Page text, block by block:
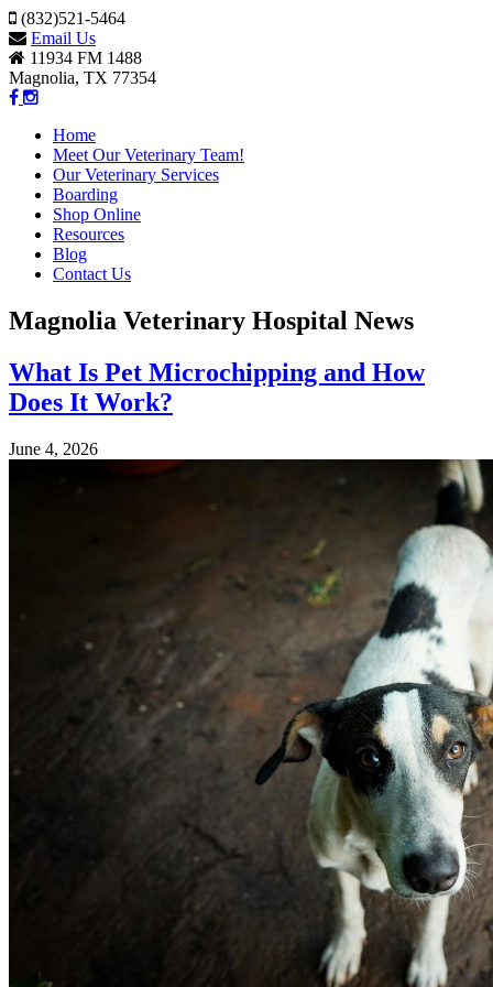
(832)521-5464
Email Us
11934 FM 1488
Magnolia, TX 77354
Home
Meet Our Veterinary Team!
Our Veterinary Services
Boarding
Shop Online
Resources
Blog
Contact Us
Magnolia Veterinary Hospital News
What Is Pet Microchipping and How
Does It Work?
June 4, 2026